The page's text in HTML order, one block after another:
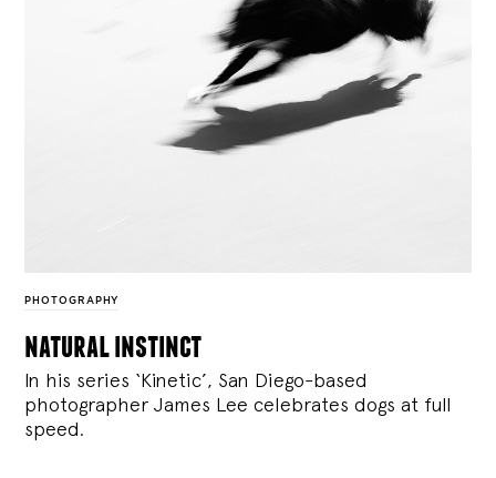
PHOTOGRAPHY
natural instinct
In his series ‘Kinetic’, San Diego-based
photographer James Lee celebrates dogs at full
speed.